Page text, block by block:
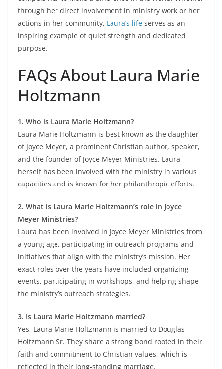
through her direct involvement in ministry work or her
actions in her community, Laura’s life serves as an
inspiring example of quiet strength and dedicated
purpose.
FAQs About Laura Marie
Holtzmann
1. Who is Laura Marie Holtzmann?
Laura Marie Holtzmann is best known as the daughter
of Joyce Meyer, a prominent Christian author, speaker,
and the founder of Joyce Meyer Ministries. Laura
herself has been involved with the ministry in various
capacities and is known for her philanthropic efforts.
2. What is Laura Marie Holtzmann’s role in Joyce
Meyer Ministries?
Laura has been involved in Joyce Meyer Ministries from
a young age, participating in outreach programs and
initiatives that align with the ministry’s mission. Her
exact roles over the years have included organizing
events, participating in workshops, and helping shape
the ministry’s outreach strategies.
3. Is Laura Marie Holtzmann married?
Yes, Laura Marie Holtzmann is married to Douglas
Holtzmann Sr. They share a strong bond rooted in their
faith and commitment to Christian values, which is
reflected in their long-standing marriage.